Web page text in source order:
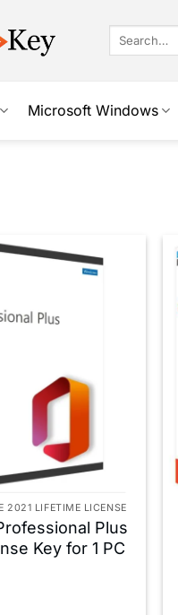
Search
Microsoft Windows
2021 LIFETIME LICENSE
Plus
Key for 1 PC